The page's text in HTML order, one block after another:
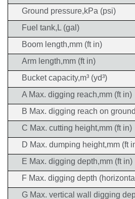
Ground pressure,kPa (psi)
Fuel tank,L (gal)
Boom length,mm (ft in)
Arm length,mm (ft in)
Bucket capacity,m³ (yd³)
A Max. digging reach,mm (ft in)
B Max. digging reach on
C Max. cutting height,mm (ft in)
D Max. dumping height,mm (ft
E Max. digging depth,mm (ft in)
F Max. digging depth
G Max. vertical wall digging